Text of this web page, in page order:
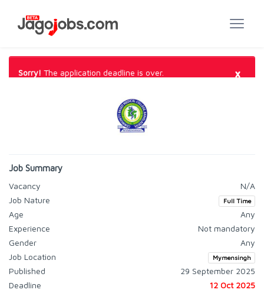
Sorry! The application deadline is over. ×
Job Summary
Vacancy
N/A
Job Nature
Full Time
Age
Any
Experience
Not mandatory
Gender
Any
Job Location
Mymensingh
Published
29 September 2025
Deadline
12 Oct 2025